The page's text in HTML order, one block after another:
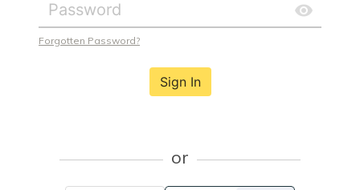
Forgotten Password?
Sign In
or